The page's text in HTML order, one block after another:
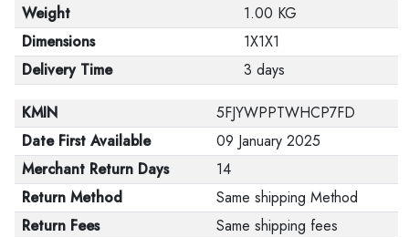
Weight
1.00 KG
Dimensions
1X1X1
Delivery Time
3 days
KMIN
5FJYWPPTWHCP7FD
Date First Available
09 January 2025
Merchant Return Days
14
Return Method
Same shipping Method
Return Fees
Same shipping fees